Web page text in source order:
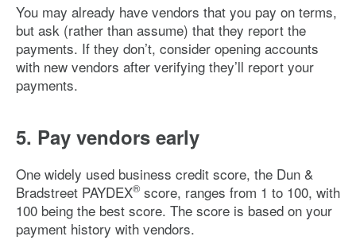
You may already have vendors that you pay on terms,
but ask (rather than assume) that they report the
payments. If they don’t, consider opening accounts
with new vendors after verifying they’ll report your
payments.
5. Pay vendors early
One widely used business credit score, the Dun &
Bradstreet PAYDEX® score, ranges from 1 to 100, with
100 being the best score. The score is based on your
payment history with vendors.